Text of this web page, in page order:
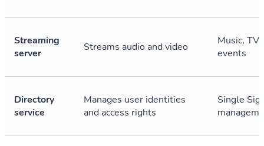
Streaming
server
Streams audio and video
Music,
events
Directory
service
Manages user identities
and access rights
Single